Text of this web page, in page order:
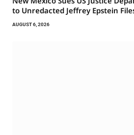
to Unredacted Jeffrey Epstein
AUGUST 6, 2026